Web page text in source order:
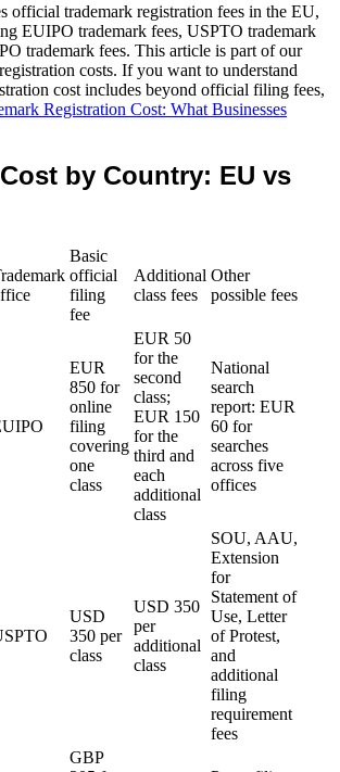
official trademark registration fees in the EU,
EUIPO trademark fees, USPTO trademark
trademark fees. This article is part of our
costs. If you want to understand
cost includes beyond official filing fees,
Registration Cost: What Businesses
by Country: EU vs
Basic
official
filing
fee
Additional
class fees
Other
possible fees
EUR
850 for
online
filing
covering
one
class
EUR 50
for the
second
class;
EUR 150
for the
third and
each
additional
class
National
search
report: EUR
60 for
searches
across five
offices
USD
350 per
class
USD 350
per
additional
class
SOU, AAU,
Extension
for
Statement of
Use, Letter
of Protest,
and
additional
filing
requirement
fees
GBP